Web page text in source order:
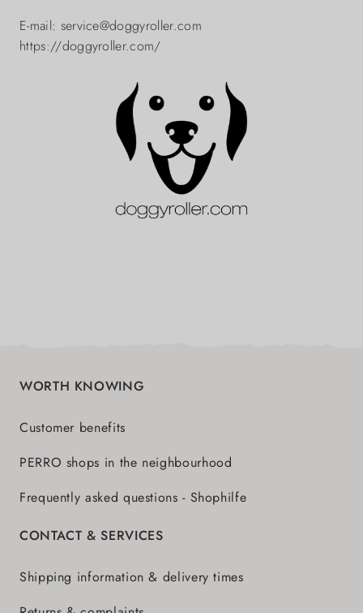
E-mail: service@doggyroller.com
https://doggyroller.com/
WORTH KNOWING
Customer benefits
PERRO shops in the neighbourhood
Frequently asked questions - Shophilfe
CONTACT & SERVICES
Shipping information & delivery times